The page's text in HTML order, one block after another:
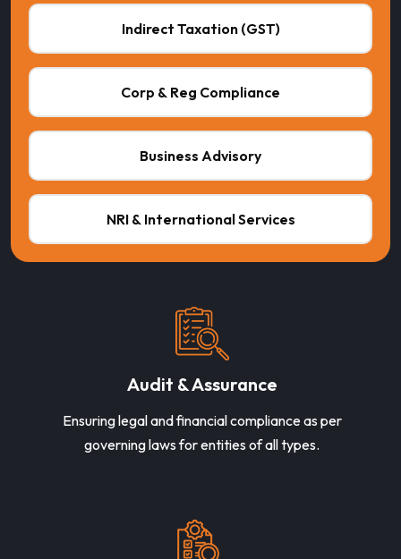
Indirect Taxation (GST)
Corp & Reg Compliance
Business Advisory
NRI & International Services
Audit & Assurance
Ensuring legal and financial compliance as per
governing laws for entities of all types.